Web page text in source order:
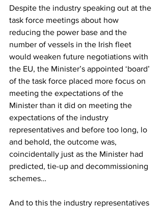
Despite the industry speaking out at the
task force meetings about how
reducing the power base and the
number of vessels in the Irish fleet
would weaken future negotiations with
the EU, the Minister’s appointed ‘board’
of the task force placed more focus on
meeting the expectations of the
Minister than it did on meeting the
expectations of the industry
representatives and before too long, lo
and behold, the outcome was,
coincidentally just as the Minister had
predicted, tie-up and decommissioning
schemes…
And to this the industry representatives